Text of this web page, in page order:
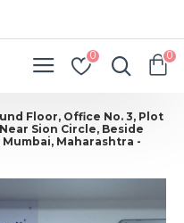
0 0
Floor, Office No. 3, Plot
Sion Circle, Beside
Maharashtra -